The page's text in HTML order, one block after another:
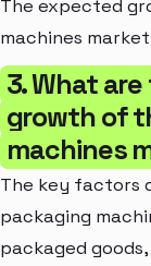
The expected
machines
3. What
growth of
machines
The key factors
packaging
packaged